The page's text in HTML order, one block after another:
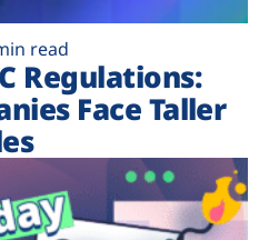
read
Regulations:
Face Taller